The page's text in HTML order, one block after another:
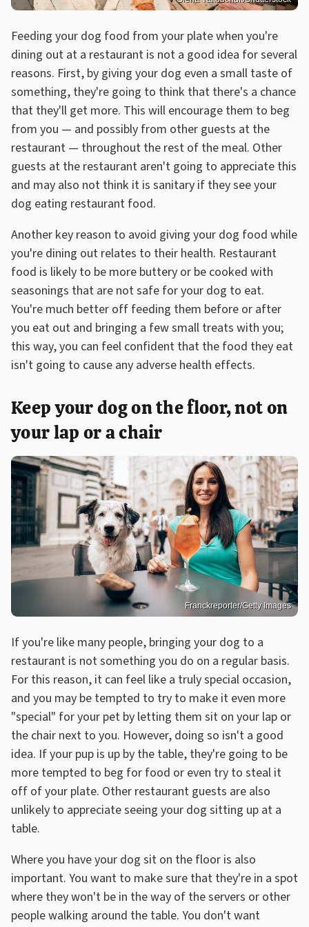
Feeding your dog food from your plate when you're
dining out at a restaurant is not a good idea for several
reasons. First, by giving your dog even a small taste of
something, they're going to think that there's a chance
that they'll get more. This will encourage them to beg
from you — and possibly from other guests at the
restaurant — throughout the rest of the meal. Other
guests at the restaurant aren't going to appreciate this
and may also not think it is sanitary if they see your
dog eating restaurant food.
Another key reason to avoid giving your dog food while
you're dining out relates to their health. Restaurant
food is likely to be more buttery or be cooked with
seasonings that are not safe for your dog to eat.
You're much better off feeding them before or after
you eat out and bringing a few small treats with you;
this way, you can feel confident that the food they eat
isn't going to cause any adverse health effects.
Keep your dog on the floor, not on
your lap or a chair
Franckreporter/Getty Images
If you're like many people, bringing your dog to a
restaurant is not something you do on a regular basis.
For this reason, it can feel like a truly special occasion,
and you may be tempted to try to make it even more
"special" for your pet by letting them sit on your lap or
the chair next to you. However, doing so isn't a good
idea. If your pup is up by the table, they're going to be
more tempted to beg for food or even try to steal it
off of your plate. Other restaurant guests are also
unlikely to appreciate seeing your dog sitting up at a
table.
Where you have your dog sit on the floor is also
important. You want to make sure that they're in a spot
where they won't be in the way of the servers or other
people walking around the table. You don't want